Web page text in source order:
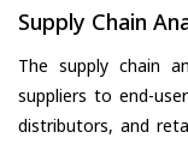
Supply Chain
The supply chain
suppliers to end-
distributors, and